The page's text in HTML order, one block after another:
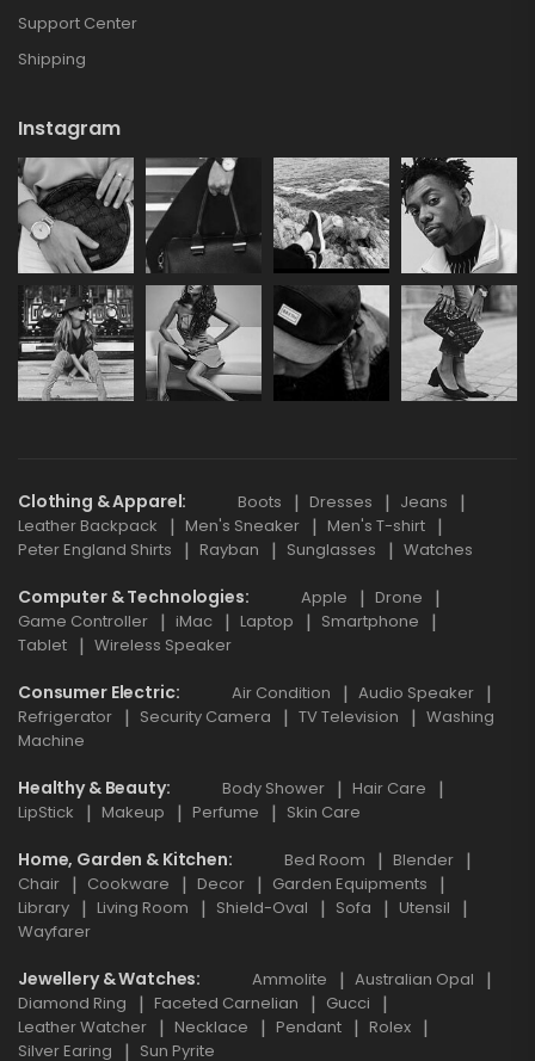
Support Center
Shipping
Instagram
Clothing & Apparel Boots Dresses
Jeans
Leather Backpack
Men's Sneaker
Men's T-shirt
Peter England Shirts
Rayban Sunglasses Watches
Computer & Technologies Apple
Drone
Game Controller
iMac Laptop
Smartphone
Tablet
Wireless Speaker
Consumer Electric Air Condition
Audio Speaker
Refrigerator
Security Camera TV Television
Washing
Machine
Healthy & Beauty Body Shower
Hair Care
LipStick
Makeup Perfume Skin Care
Home, Garden & Kitchen Bed Room
Blender
Chair
Cookware Decor
Garden Equipments
Library
Living Room Shield-Oval Sofa
Utensil
Wayfarer
Jewellery & Watches Ammolite
Australian Opal
Diamond Ring
Faceted Carnelian
Gucci
Leather Watcher
Necklace Pendant
Rolex
Silver Earing
Sun Pyrite